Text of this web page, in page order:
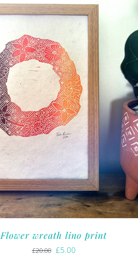
Flower wreath lino print
£20.00 Original
£5.00Current